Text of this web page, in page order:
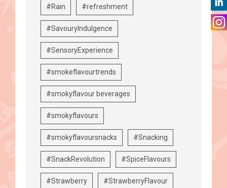
#Rain #refreshment
#SavouryIndulgence
#SensoryExperience
#smokeflavourtrends
#smokyflavour beverages
#smokyflavours
#smokyflavoursnacks #Snacking
#SnackRevolution #SpiceFlavours
#Strawberry #StrawberryFlavour